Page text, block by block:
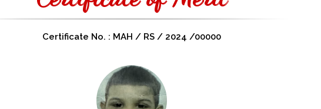
Certificate No. : MAH / RS / 2024 /00000